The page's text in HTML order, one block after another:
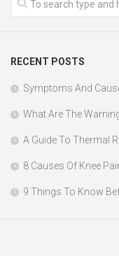
RECENT POSTS
Symptoms And
What Are The
A Guide To Thermal
8 Causes Of Knee
9 Things To Know